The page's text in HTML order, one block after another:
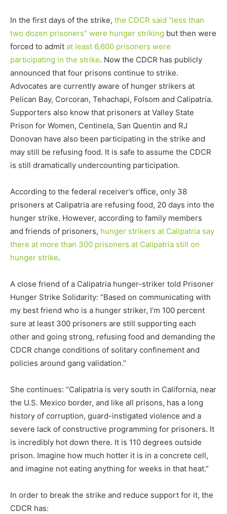
In the first days of the strike, the CDCR said “less than
two dozen prisoners” were hunger striking but then were
forced to admit at least 6,600 prisoners were
participating in the strike. Now the CDCR has publicly
announced that four prisons continue to strike.
Advocates are currently aware of hunger strikers at
Pelican Bay, Corcoran, Tehachapi, Folsom and Calipatria.
Supporters also know that prisoners at Valley State
Prison for Women, Centinela, San Quentin and RJ
Donovan have also been participating in the strike and
may still be refusing food. It is safe to assume the CDCR
is still dramatically undercounting participation.
According to the federal receiver’s office, only 38
prisoners at Calipatria are refusing food, 20 days into the
hunger strike. However, according to family members
and friends of prisoners, hunger strikers at Calipatria say
there at more than 300 prisoners at Calipatria still on
hunger strike.
A close friend of a Calipatria hunger-striker told Prisoner
Hunger Strike Solidarity: “Based on communicating with
my best friend who is a hunger striker, I’m 100 percent
sure at least 300 prisoners are still supporting each
other and going strong, refusing food and demanding the
CDCR change conditions of solitary confinement and
policies around gang validation.”
She continues: “Calipatria is very south in California, near
the U.S. Mexico border, and like all prisons, has a long
history of corruption, guard-instigated violence and a
severe lack of constructive programming for prisoners. It
is incredibly hot down there. It is 110 degrees outside
prison. Imagine how much hotter it is in a concrete cell,
and imagine not eating anything for weeks in that heat.”
In order to break the strike and reduce support for it, the
CDCR has: